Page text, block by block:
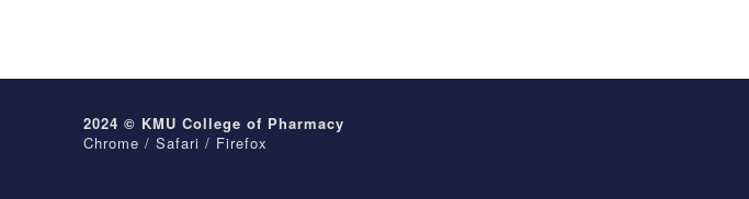
2024 © KMU College of Pharmacy
Chrome / Safari / Firefox